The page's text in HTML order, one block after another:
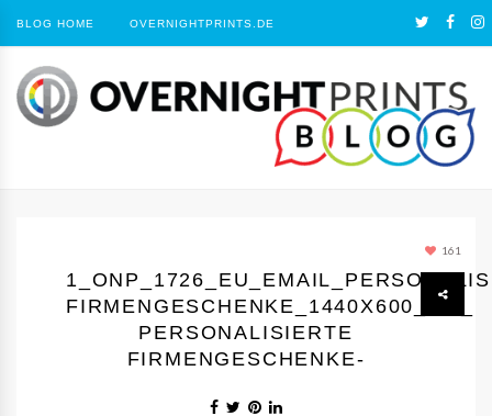
BLOG HOME OVERNIGHTPRINTS.DE
161
FIRMENGESCHENKE_1440Х600_GC_
PERSONALISIERTE
FIRMENGESCHENKE-